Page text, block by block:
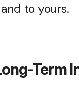
to yours.
Term